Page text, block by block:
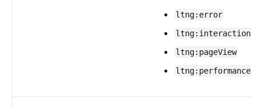
ltng:error
ltng:interaction
ltng:pageView
ltng:performance